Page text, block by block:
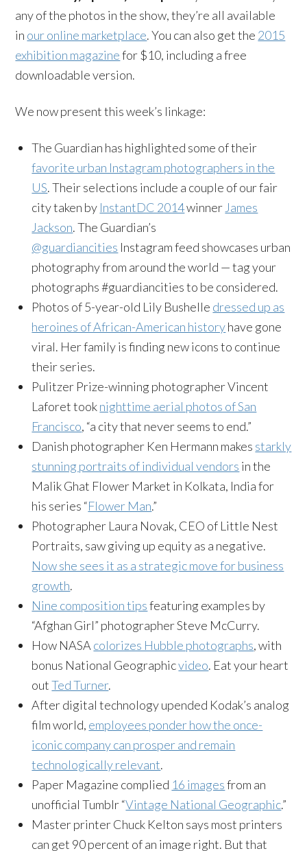
any of the photos in the show, they’re all available
in our online marketplace. You can also get the 2015
exhibition magazinefor $10, including a free
downloadable version.
We now present this week’s linkage:
The Guardian has highlighted some of their
favorite urban Instagram photographers in the
US. Their selections include a couple of our fair
city taken by InstantDC 2014winner James
Jackson. The Guardian’s
@guardiancities Instagram feed showcases urban
photography from around the world — tag your
photographs #guardiancities to be considered.
Photos of 5-year-old Lily Bushelle dressed up as
heroines of African-American historyhave gone
viral. Her family is finding new icons to continue
their series.
Pulitzer Prize-winning photographer Vincent
Laforet tooknighttime aerial photos of San
Francisco, “a city that never seems to end.”
Danish photographer Ken Hermann makes starkly
stunning portraits of individual vendors in the
Malik Ghat Flower Market in Kolkata, India for
his series “Flower Man.”
Photographer Laura Novak, CEO of Little Nest
Portraits, saw giving up equity as a negative.
Now she sees it as a strategic move for business
growth.
Nine composition tipsfeaturing examples by
“Afghan Girl” photographer Steve McCurry.
How NASA colorizes Hubble photographs, with
bonus National Geographicvideo. Eat your heart
outTed Turner.
After digital technology upended Kodak’s analog
film world, employees ponder how the once-
iconic company can prosper and remain
technologically relevant.
Paper Magazine complied 16 imagesfrom an
unofficial Tumblr “Vintage National Geographic.”
Master printer Chuck Kelton says most printers
can get 90 percent of an image right. But that